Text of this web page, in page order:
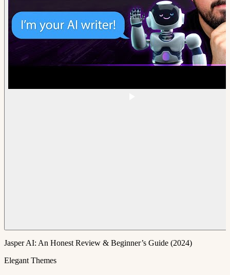
Jasper AI: An Honest Review & Beginner’s Guide (2024)
Elegant Themes